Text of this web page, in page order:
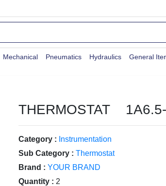
Mechanical Pneumatics Hydraulics General
THERMOSTAT
Category : Instrumentation
Sub Category : Thermostat
Brand : YOUR BRAND
Quantity : 2